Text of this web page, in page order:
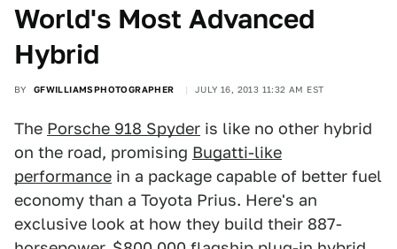
World's Most Advanced
Hybrid
BY GFWILLIAMSPHOTOGRAPHER JULY 16, 2013 11:32 AM EST
The Porsche 918 Spyder is like no other hybrid
on the road, promising Bugatti-like
performance in a package capable of better fuel
economy than a Toyota Prius. Here's an
exclusive look at how they build their 887-